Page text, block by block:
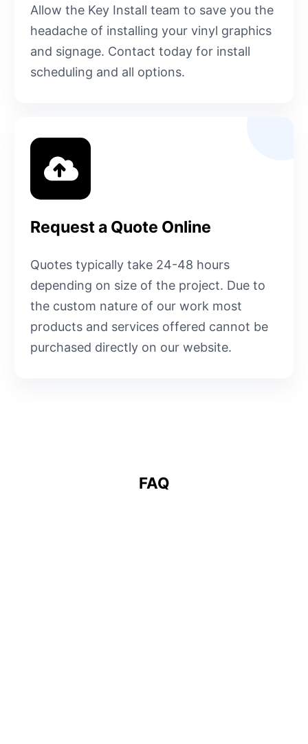
Allow the Key Install team to save you the
headache of installing your vinyl graphics
and signage. Contact today for install
scheduling and all options.
Request a Quote Online
Quotes typically take 24-48 hours
depending on size of the project. Due to
the custom nature of our work most
products and services offered cannot be
purchased directly on our website.
FAQ